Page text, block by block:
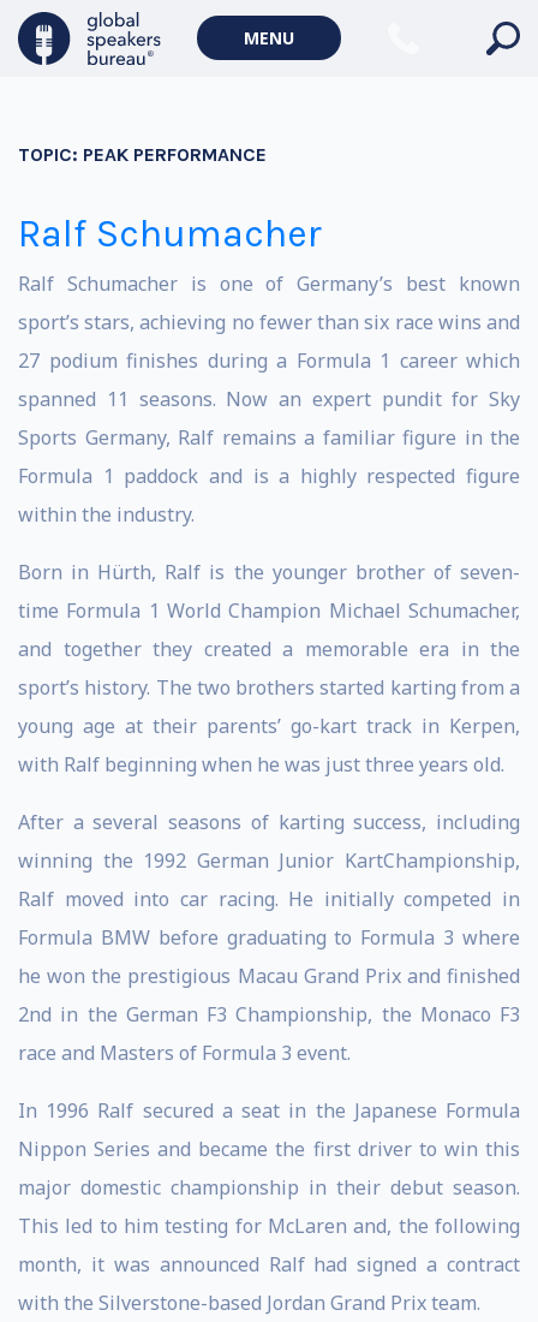
MENU
TOPIC: PEAK PERFORMANCE
Ralf Schumacher
Ralf Schumacher is one of Germany’s best known
sport’s stars, achieving no fewer than six race wins and
27 podium finishes during a Formula 1 career which
spanned 11 seasons. Now an expert pundit for Sky
Sports Germany, Ralf remains a familiar figure in the
Formula 1 paddock and is a highly respected figure
within the industry.
Born in Hürth, Ralf is the younger brother of seven-
time Formula 1 World Champion Michael Schumacher,
and together they created a memorable era in the
sport’s history. The two brothers started karting from a
young age at their parents’ go-kart track in Kerpen,
with Ralf beginning when he was just three years old.
After a several seasons of karting success, including
winning the 1992 German Junior KartChampionship,
Ralf moved into car racing. He initially competed in
Formula BMW before graduating to Formula 3 where
he won the prestigious Macau Grand Prix and finished
2nd in the German F3 Championship, the Monaco F3
race and Masters of Formula 3 event.
In 1996 Ralf secured a seat in the Japanese Formula
Nippon Series and became the first driver to win this
major domestic championship in their debut season.
This led to him testing for McLaren and, the following
month, it was announced Ralf had signed a contract
with the Silverstone-based Jordan Grand Prix team.